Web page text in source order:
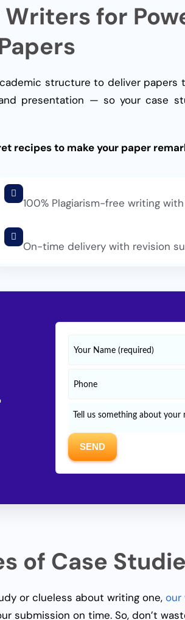
for
structure to deliver papers
presentation — so your case
recipes to make your paper
100% Plagiarism-free writing
On-time delivery with revision
of Case
or clueless about writing one,our
submission on time. So, don’t